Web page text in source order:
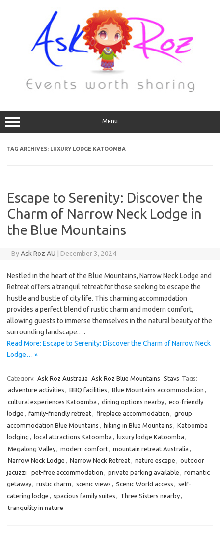
Menu
TAG ARCHIVES: LUXURY LODGE KATOOMBA
Escape to Serenity: Discover the
Charm of Narrow Neck Lodge in
the Blue Mountains
ByAsk Roz AU December 3, 2024
Nestled in the heart of the Blue Mountains, Narrow Neck Lodge and
Retreat offers a tranquil retreat for those seeking to escape the
hustle and bustle of city life. This charming accommodation
provides a perfect blend of rustic charm and modern comfort,
allowing guests to immerse themselves in the natural beauty of the
surrounding landscape.…
Read More: Escape to Serenity: Discover the Charm of Narrow Neck
Lodge… »
Category: Ask Roz Australia Ask Roz Blue Mountains Stays Tags:
adventure activities , BBQ facilities , Blue Mountains accommodation ,
cultural experiences Katoomba , dining options nearby, eco-friendly
lodge , family-friendly retreat, fireplace accommodation , group
accommodation Blue Mountains , hiking in Blue Mountains , Katoomba
lodging , local attractions Katoomba , luxury lodge Katoomba ,
Megalong Valley, modern comfort, mountain retreat Australia ,
Narrow Neck Lodge , Narrow Neck Retreat, nature escape , outdoor
jacuzzi , pet-free accommodation , private parking available , romantic
getaway, rustic charm , scenic views , Scenic World access , self-
catering lodge , spacious family suites , Three Sisters nearby,
tranquility in nature